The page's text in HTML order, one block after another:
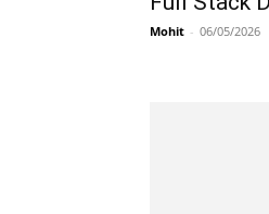
Mohit - 06/05/2026